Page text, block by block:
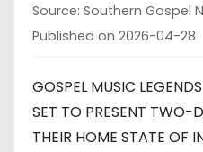
Source: Southern Gospel
Published on 2026-04-28
GOSPEL MUSIC
SET TO PRESENT TWO-
THEIR HOME STATE OF